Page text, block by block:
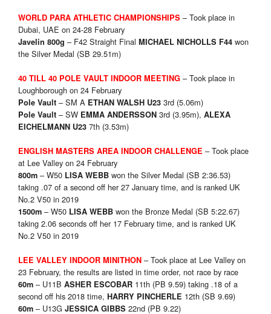
WORLD PARA ATHLETIC CHAMPIONSHIPS – Took place in
Dubai, UAE on 24-28 February
Javelin 800g – F42 Straight Final MICHAEL NICHOLLS F44 won
the Silver Medal (SB 29.51m)
40 TILL 40 POLE VAULT INDOOR MEETING – Took place in
Loughborough on 24 February
Pole Vault – SM A ETHAN WALSH U23 3rd (5.06m)
Pole Vault – SW EMMA ANDERSSON 3rd (3.95m), ALEXA
EICHELMANN U23 7th (3.53m)
ENGLISH MASTERS AREA INDOOR CHALLENGE – Took place
at Lee Valley on 24 February
800m – W50 LISA WEBB won the Silver Medal (SB 2:36.53)
taking .07 of a second off her 27 January time, and is ranked UK
No.2 V50 in 2019
1500m – W50 LISA WEBB won the Bronze Medal (SB 5:22.67)
taking 2.06 seconds off her 17 February time, and is ranked UK
No.2 V50 in 2019
LEE VALLEY INDOOR MINITHON – Took place at Lee Valley on
23 February, the results are listed in time order, not race by race
60m – U11B ASHER ESCOBAR 11th (PB 9.59) taking .18 of a
second off his 2018 time, HARRY PINCHERLE 12th (SB 9.69)
60m – U13G JESSICA GIBBS 22nd (PB 9.22)